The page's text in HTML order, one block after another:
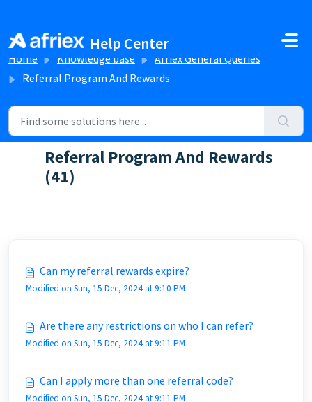
Help Center
Home Knowledge base
Afriex General Queries
Referral Program And Rewards
Referral Program And Rewards
(41)
Can my referral rewards expire?
Modified on Sun, 15 Dec, 2024 at 9:10 PM
Are there any restrictions on who I can refer?
Modified on Sun, 15 Dec, 2024 at 9:11 PM
Can I apply more than one referral code?
Modified on Sun, 15 Dec, 2024 at 9:11 PM